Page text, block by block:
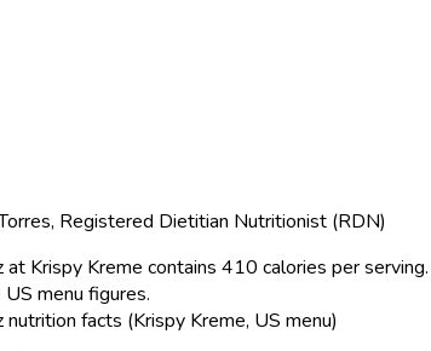
, Registered Dietitian Nutritionist (RDN)
Krispy Kreme contains 410 calories per serving.
menu figures.
facts (Krispy Kreme, US menu)